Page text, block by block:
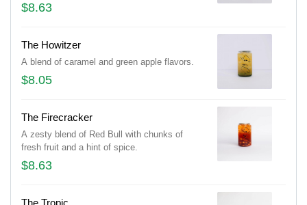
$8.63
The Howitzer
A blend of caramel and green apple flavors.
$8.05
The Firecracker
A zesty blend of Red Bull with chunks of
fresh fruit and a hint of spice.
$8.63
The Tropic